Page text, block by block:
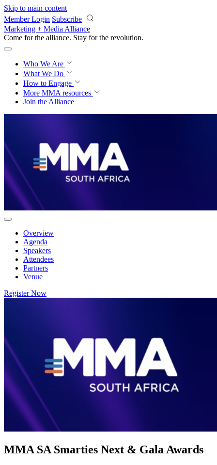
Skip to main content
Member Login Subscribe
Marketing + Media Alliance
Come for the alliance. Stay for the revolution.
Who We Are
What We Do
How to Engage
More MMA resources
Join the Alliance
Overview
Agenda
Speakers
Attendees
Partners
Venue
Register Now
MMA SA Smarties Next & Gala Awards